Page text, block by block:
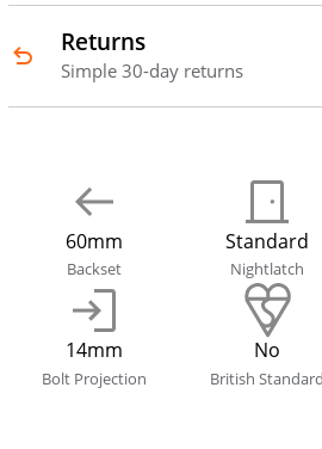
Returns
Simple 30-day returns
60mm
Backset
Standard
Nightlatch
14mm
Bolt Projection
No
British Standard